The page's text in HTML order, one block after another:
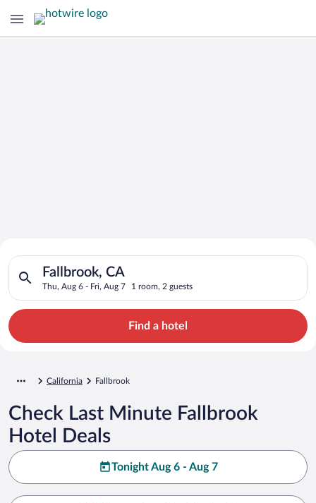
Search for Cheap Deals on
Hotels in Fallbrook
Fallbrook, CA
Thu, Aug 6 - Fri, Aug 7 1 room, 2 guests
Search for hotels in Fallbrook, CA. Check-in on Thu, Aug 6,
Find a hotel
California Fallbrook
Check Last Minute Fallbrook
Hotel Deals
Tonight Aug 6 - Aug 7